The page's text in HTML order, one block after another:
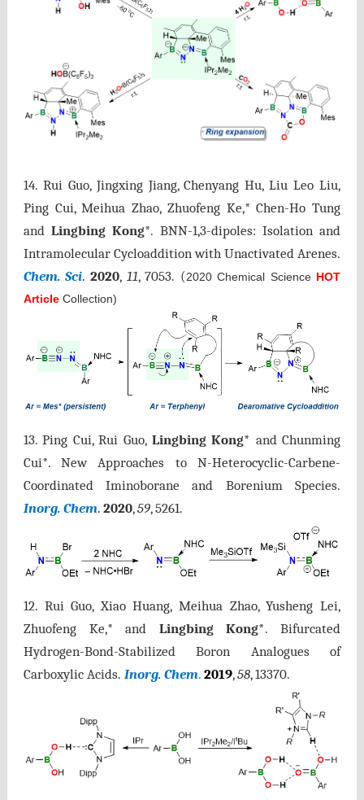
14. Rui Guo, Jingxing Jiang, Chenyang Hu, Liu Leo Liu,
Ping Cui, Meihua Zhao, Zhuofeng Ke,* Chen-Ho Tung
andLingbing Kong*. BNN-1,3-dipoles: Isolation and
Intramolecular Cycloaddition with Unactivated Arenes.
Chem. Sci. 2020, 11, 7053. (2020 Chemical Science HOT
ArticleCollection)
13.Ping Cui, Rui Guo, Lingbing Kong* and Chunming
Cui*. New Approaches to N-Heterocyclic-Carbene-
Coordinated Iminoborane and Borenium Species.
Inorg. Chem. 2020,59, 5261.
12. Rui Guo, Xiao Huang, Meihua Zhao, Yusheng Lei,
Zhuofeng Ke,* and Lingbing Kong*. Bifurcated
Hydrogen-Bond-Stabilized Boron Analogues of
Carboxylic Acids. Inorg. Chem. 2019,58, 13370.